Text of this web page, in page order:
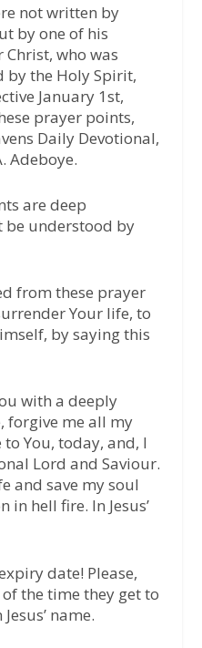
not written by
by one of his
who was
by the Holy Spirit,
January 1st,
prayer points,
Daily Devotional,
Adeboye.
are deep
understood by
from these prayer
Your life, to
by saying this
with a deeply
forgive me all my
You, today, and, I
Lord and Saviour.
and save my soul
hell fire. In Jesus’
date! Please,
the time they get to
name.